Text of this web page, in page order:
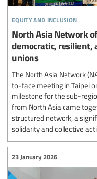
equity and inclusion
North Asia Network
democratic, resilient,
unions
The North Asia Network
to-face meeting in Taipei
milestone for the sub-
from North Asia came
structured network, a
solidarity and collective
23 January 2026